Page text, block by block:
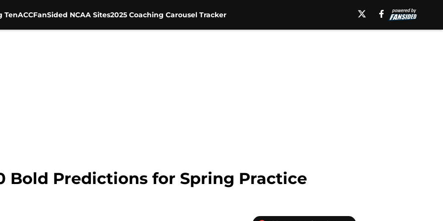
TenACCFanSided NCAA Sites2025 Coaching Carousel Tracker
Bold Predictions for Spring Practice